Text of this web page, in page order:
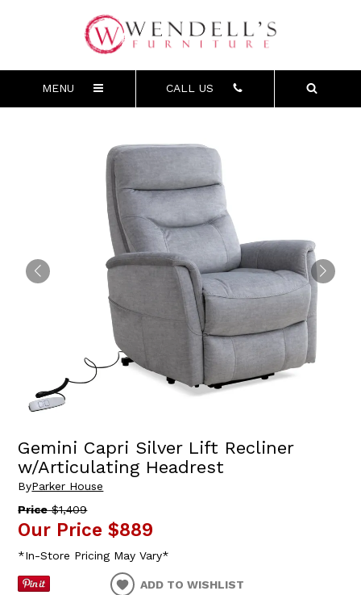
MENU CALL US
Gemini Capri Silver Lift Recliner
w/Articulating Headrest
ByParker House
Price$1,409
Our Price $889
*In-Store Pricing May Vary*
ADD TO WISHLIST